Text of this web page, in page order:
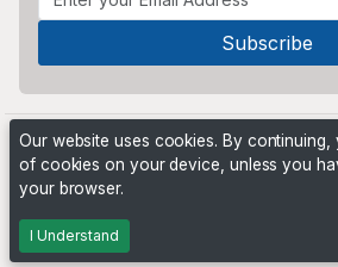
Powered by
Our website uses cookies. By
of cookies on your device, unless you
your browser.
I Understand